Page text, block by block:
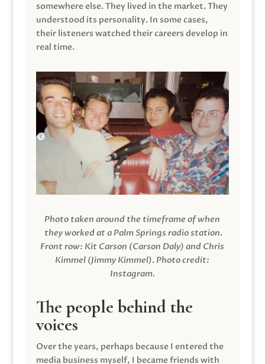
somewhere else. They lived in the market. They
understood its personality. In some cases,
their listeners watched their careers develop in
real time.
Photo taken around the timeframe of when
they worked at a Palm Springs radio station.
Front row: Kit Carson (Carson Daly) and Chris
Kimmel (Jimmy Kimmel). Photo credit:
Instagram.
The people behind the
voices
Over the years, perhaps because I entered the
media business myself, I became friends with